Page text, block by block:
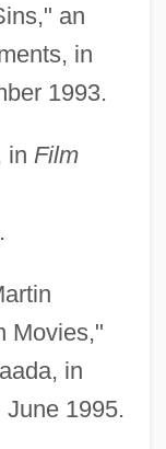
an
in
1993.
in Film
Movies,"
in
1995.